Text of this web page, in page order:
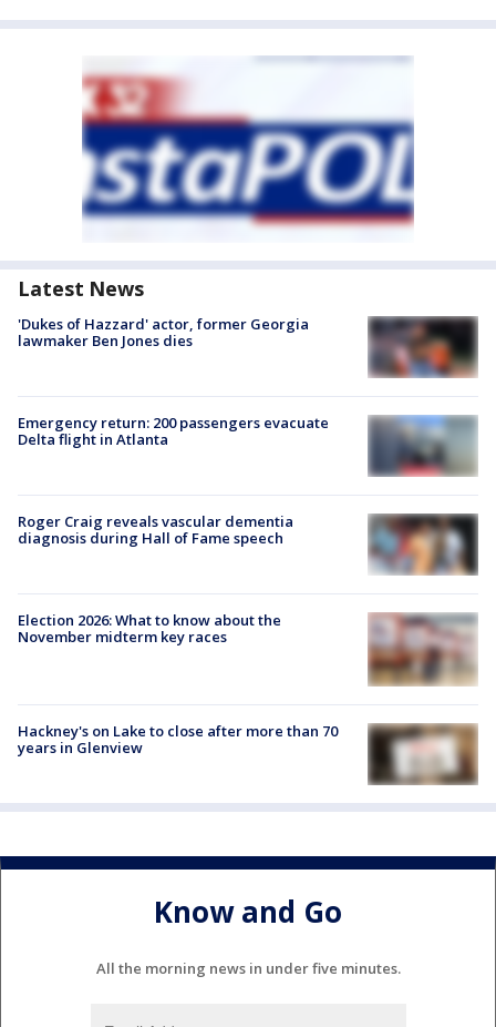
Latest News
'Dukes of Hazzard' actor, former Georgia
lawmaker Ben Jones dies
Emergency return: 200 passengers evacuate
Delta flight in Atlanta
Roger Craig reveals vascular dementia
diagnosis during Hall of Fame speech
Election 2026: What to know about the
November midterm key races
Hackney's on Lake to close after more than 70
years in Glenview
Know and Go
All the morning news in under five minutes.